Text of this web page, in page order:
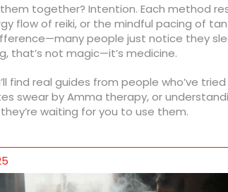
together? Intention. Each method
flow of reiki, or the mindful pacing of
people just notice they
that’s not magic—it’s medicine.
find real guides from people who’ve
swear by Amma therapy, or
waiting for you to use them.